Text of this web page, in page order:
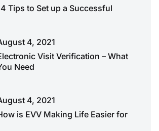
Tips to Set up a Successful
4, 2021
Visit Verification – What
Need
4, 2021
is EVV Making Life Easier for